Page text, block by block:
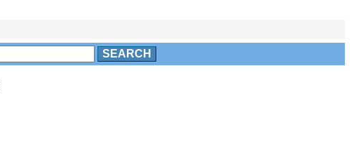
SEARCH